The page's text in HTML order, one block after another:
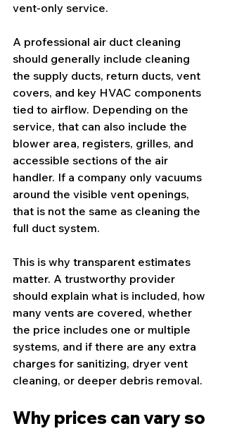
vent-only service.
A professional air duct cleaning
should generally include cleaning
the supply ducts, return ducts, vent
covers, and key HVAC components
tied to airflow. Depending on the
service, that can also include the
blower area, registers, grilles, and
accessible sections of the air
handler. If a company only vacuums
around the visible vent openings,
that is not the same as cleaning the
full duct system.
This is why transparent estimates
matter. A trustworthy provider
should explain what is included, how
many vents are covered, whether
the price includes one or multiple
systems, and if there are any extra
charges for sanitizing, dryer vent
cleaning, or deeper debris removal.
Why prices can vary so